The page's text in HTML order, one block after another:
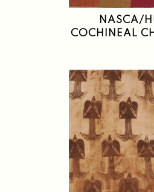
NASCA/
COCHINEAL